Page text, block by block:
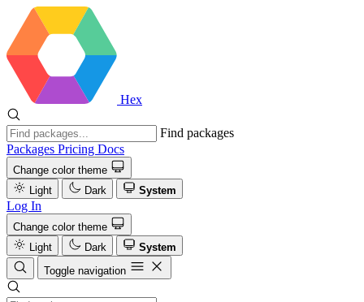
Hex
Find packages
Packages Pricing Docs
Change color theme
Light
Dark System
Log In
Change color theme
Light
Dark
System
Toggle navigation